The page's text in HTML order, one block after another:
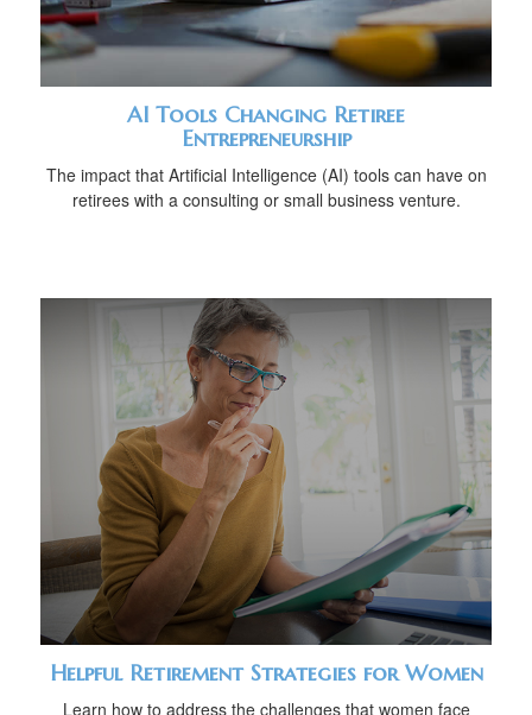
AI Tools Changing Retiree
Entrepreneurship
The impact that Artificial Intelligence (AI) tools can have on
retirees with a consulting or small business venture.
Helpful Retirement Strategies for Women
Learn how to address the challenges that women face